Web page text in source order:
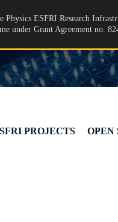
ESFRI Research
under Grant Agreement no.
PROJECTS OPEN